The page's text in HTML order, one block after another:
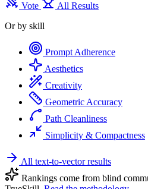
Vote
All Results
Or by skill
Prompt Adherence
Aesthetics
Creativity
Geometric Accuracy
Path Cleanliness
Simplicity & Compactness
All text-to-vector results
Rankings come from blind